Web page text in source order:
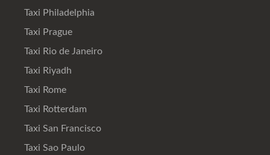
Taxi Philadelphia
Taxi Prague
Taxi Rio de Janeiro
Taxi Riyadh
Taxi Rome
Taxi Rotterdam
Taxi San Francisco
Taxi Sao Paulo